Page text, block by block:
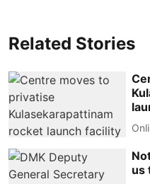
Related Stories
us